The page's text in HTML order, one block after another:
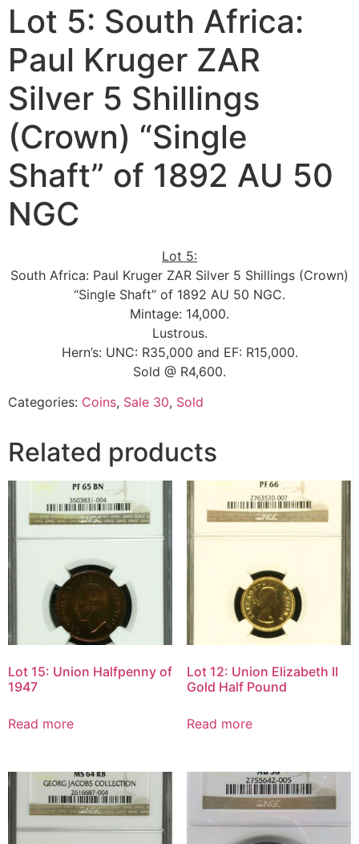
Lot 5: South Africa:
Paul Kruger ZAR
Silver 5 Shillings
(Crown) “Single
Shaft” of 1892 AU 50
NGC
Lot 5:
South Africa: Paul Kruger ZAR Silver 5 Shillings (Crown)
“Single Shaft” of 1892 AU 50 NGC.
Mintage: 14,000.
Lustrous.
Hern’s: UNC: R35,000 and EF: R15,000.
Sold @ R4,600.
Categories: Coins, Sale 30, Sold
Related products
Lot 15: Union Halfpenny of
1947
Read more
Lot 12: Union Elizabeth II
Gold Half Pound
Read more